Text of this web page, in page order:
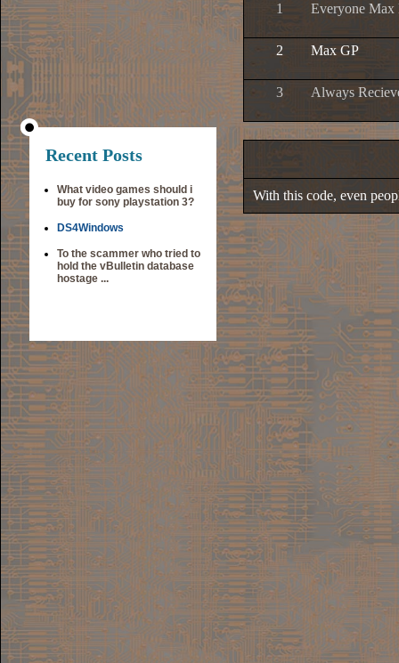
Recent Posts
What video games should i
buy for sony playstation 3?
DS4Windows
To the scammer who tried to
hold the vBulletin database
hostage ...
1 Everyone
2 Max GP
3 Always
With this code, even